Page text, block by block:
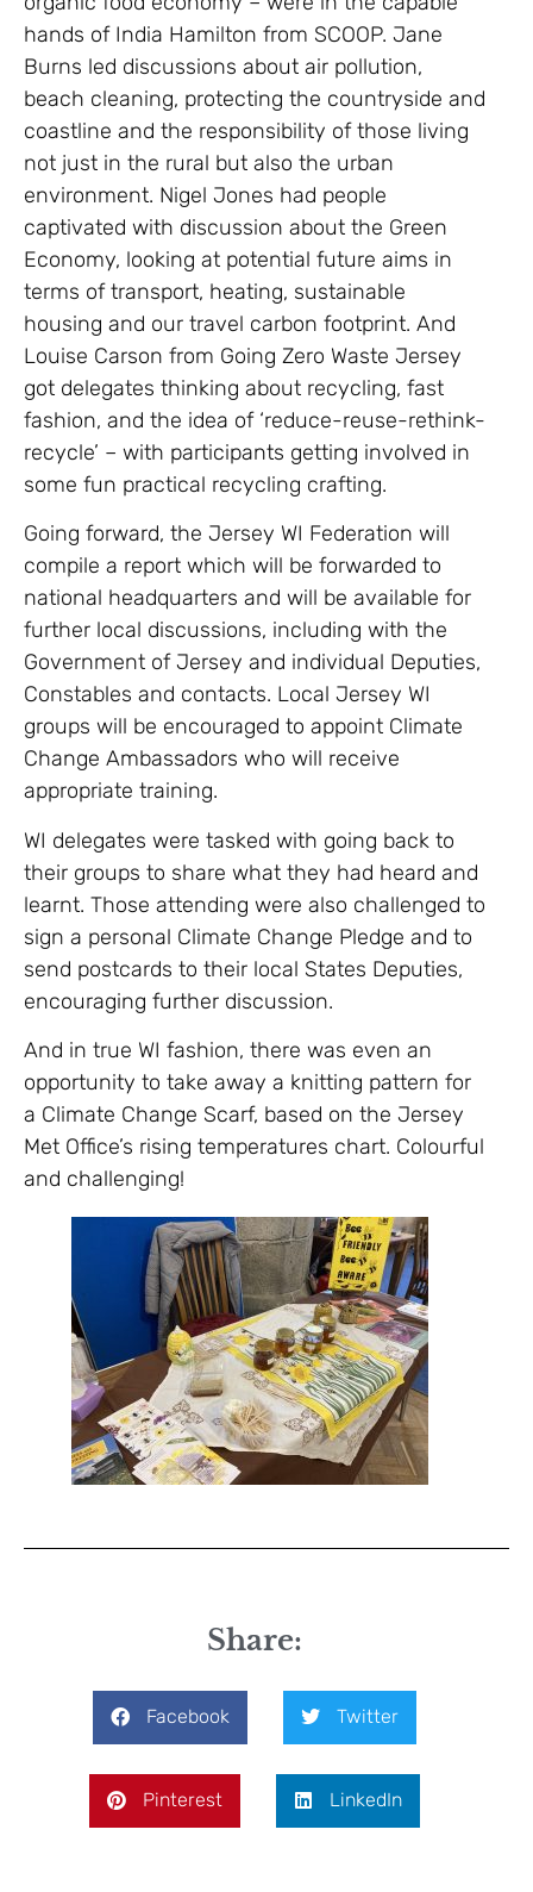
hands of India Hamilton from SCOOP. Jane
Burns led discussions about air pollution,
beach cleaning, protecting the countryside and
coastline and the responsibility of those living
not just in the rural but also the urban
environment. Nigel Jones had people
captivated with discussion about the Green
Economy, looking at potential future aims in
terms of transport, heating, sustainable
housing and our travel carbon footprint. And
Louise Carson from Going Zero Waste Jersey
got delegates thinking about recycling, fast
fashion, and the idea of ‘reduce-reuse-rethink-
recycle’ – with participants getting involved in
some fun practical recycling crafting.
Going forward, the Jersey WI Federation will
compile a report which will be forwarded to
national headquarters and will be available for
further local discussions, including with the
Government of Jersey and individual Deputies,
Constables and contacts. Local Jersey WI
groups will be encouraged to appoint Climate
Change Ambassadors who will receive
appropriate training.
WI delegates were tasked with going back to
their groups to share what they had heard and
learnt. Those attending were also challenged to
sign a personal Climate Change Pledge and to
send postcards to their local States Deputies,
encouraging further discussion.
And in true WI fashion, there was even an
opportunity to take away a knitting pattern for
a Climate Change Scarf, based on the Jersey
Met Office’s rising temperatures chart. Colourful
and challenging!
Share:
Facebook Twitter
Pinterest LinkedIn